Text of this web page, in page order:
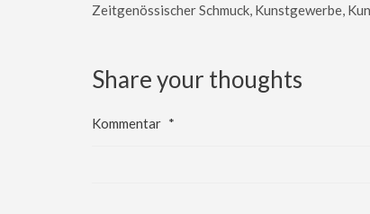
Zeitgenössischer Schmuck, Kunstgewerbe,
Share your thoughts
Kommentar *